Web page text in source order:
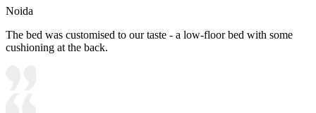
Noida
The bed was customised to our taste - a low-floor bed with some
cushioning at the back.